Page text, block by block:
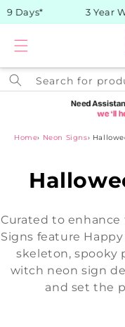
Skip to
content
3 Year
Search for
Home› Neon Signs›
C
l
l
Curated to enhance
Signs feature
skeleton, spooky
witch neon sign
and set the